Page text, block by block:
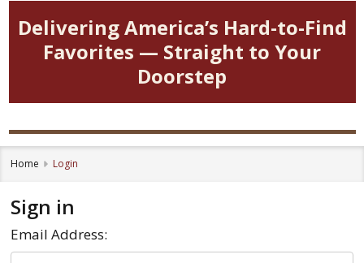
Delivering America’s Hard-to-Find
Favorites — Straight to Your
Doorstep
Home Login
Sign in
Email Address: